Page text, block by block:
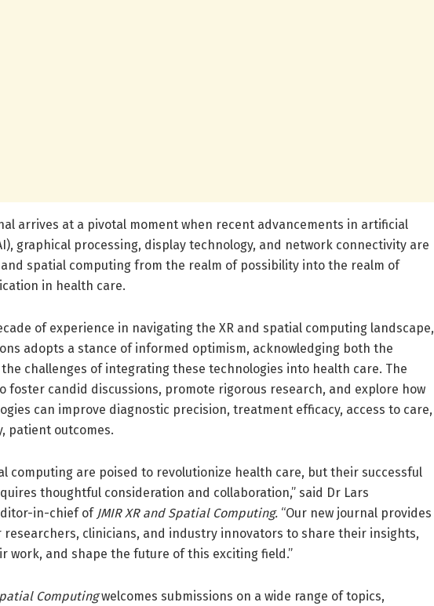
arrives at a pivotal moment when recent advancements in artificial
graphical processing, display technology, and network connectivity are
and spatial computing from the realm of possibility into the realm of
in health care.
of experience in navigating the XR and spatial computing landscape,
adopts a stance of informed optimism, acknowledging both the
challenges of integrating these technologies into health care. The
foster candid discussions, promote rigorous research, and explore how
can improve diagnostic precision, treatment efficacy, access to care,
patient outcomes.
computing are poised to revolutionize health care, but their successful
thoughtful consideration and collaboration,” said Dr Lars
in-chief of JMIR XR and Spatial Computing. “Our new journal provides
clinicians, and industry innovators to share their insights,
work, and shape the future of this exciting field.”
Computingwelcomes submissions on a wide range of topics,